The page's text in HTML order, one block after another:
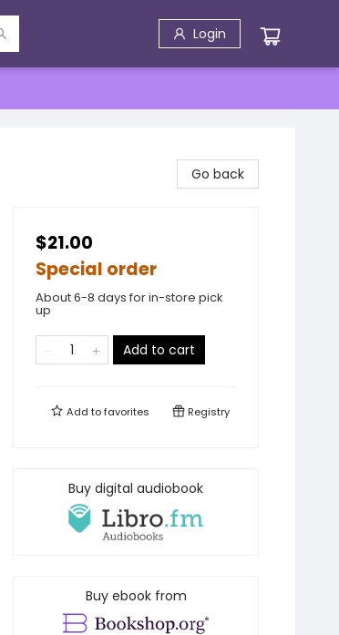
Login
Go back
$21.00
Special order
About 6-8 days for in-store pick
up
Add to cart
Add tofavorites Registry
Buy digital audiobook
Buy ebook from